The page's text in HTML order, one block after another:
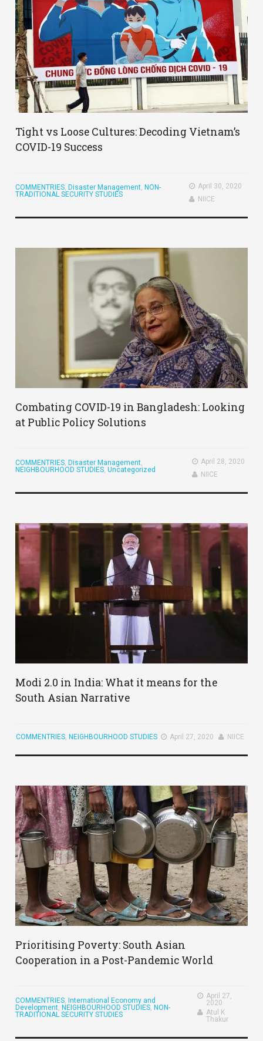
Tight vs Loose Cultures: Decoding Vietnam’s
COVID-19 Success
COMMENTRIES,Disaster Management,NON-
TRADITIONAL SECURITY STUDIES
April 30, 2020
NIICE
Combating COVID-19 in Bangladesh: Looking
at Public Policy Solutions
COMMENTRIES,Disaster Management,
NEIGHBOURHOOD STUDIES,Uncategorized
April 28, 2020
NIICE
Modi 2.0 in India: What it means for the
South Asian Narrative
COMMENTRIES ,NEIGHBOURHOOD STUDIES April 27, 2020 NIICE
Prioritising Poverty: South Asian
Cooperation in a Post-Pandemic World
COMMENTRIES ,International Economy and
Development ,NEIGHBOURHOOD STUDIES ,NON-
TRADITIONAL SECURITY STUDIES
April 27,
2020
Atul K
Thakur